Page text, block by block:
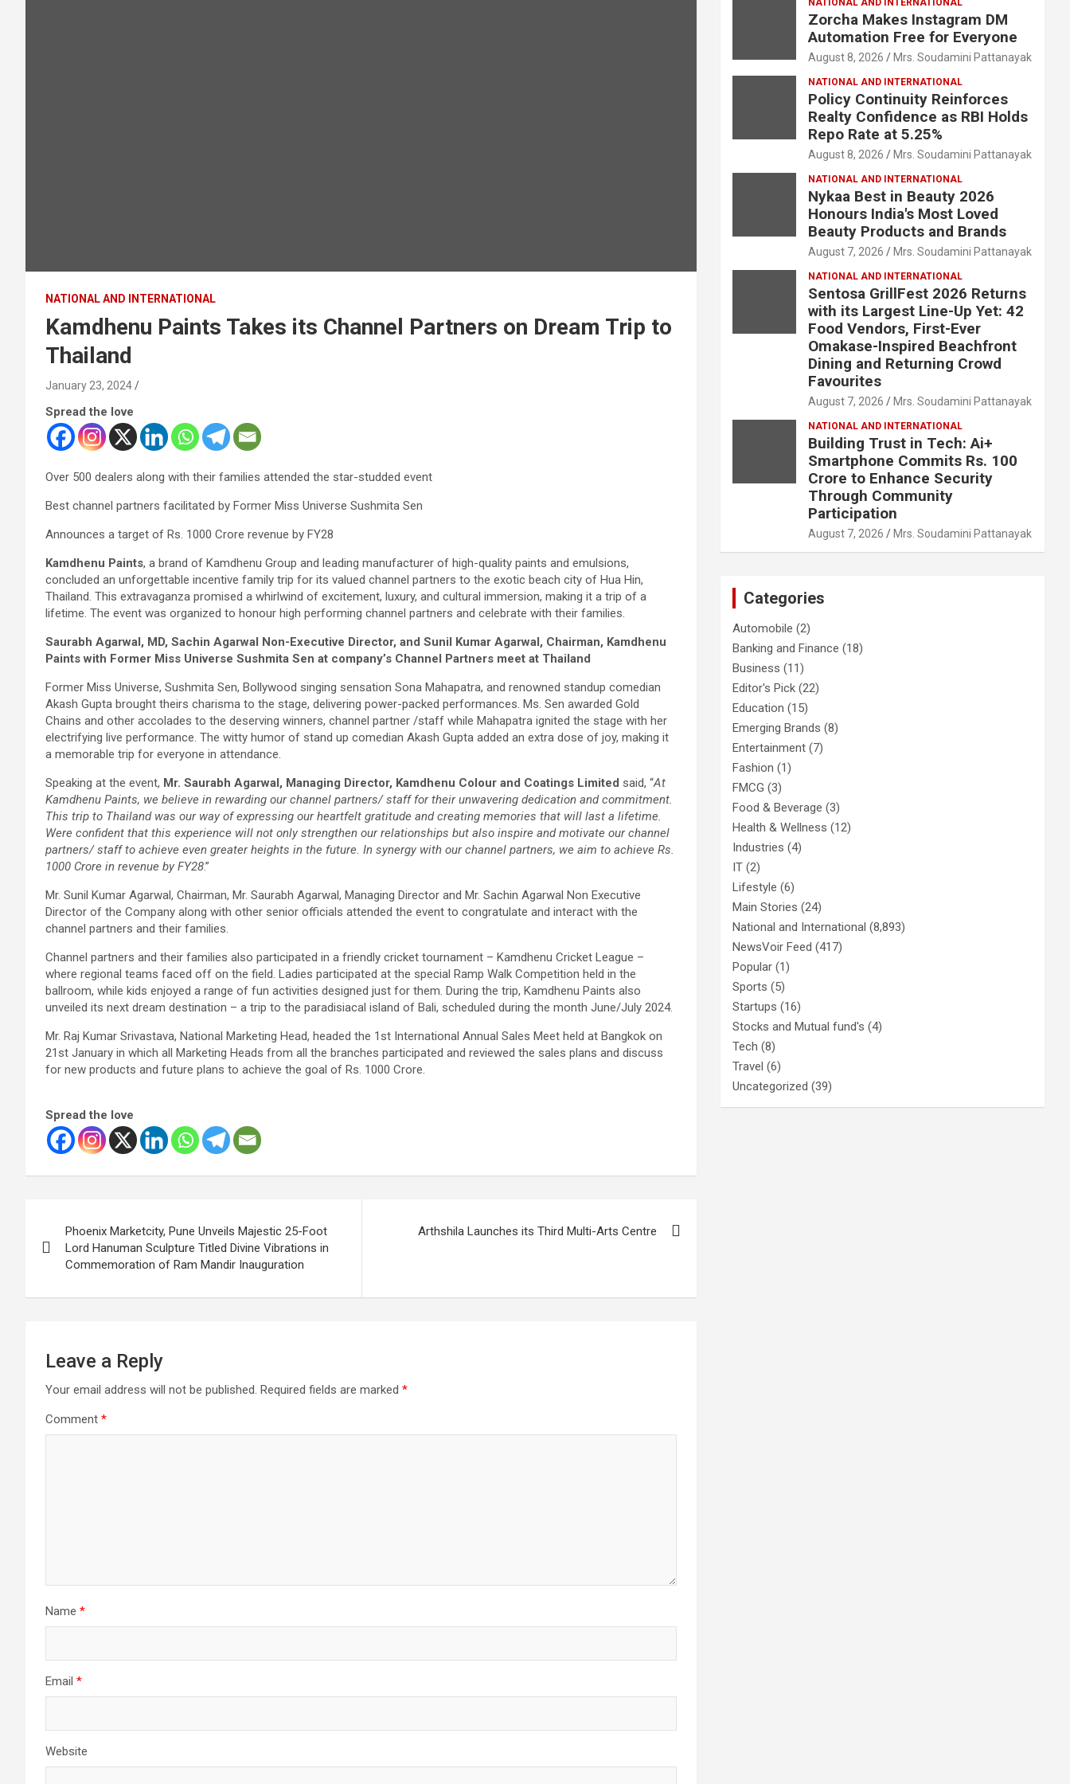
NATIONAL AND INTERNATIONAL
Kamdhenu Paints Takes its Channel Partners on Dream Trip to
Thailand
January 23, 2024
Spread the love
Over 500 dealers along with their families attended the star-studded event
Best channel partners facilitated by Former Miss Universe Sushmita Sen
Announces a target of Rs. 1000 Crore revenue by FY28
Kamdhenu Paints, a brand of Kamdhenu Group and leading manufacturer of high-quality paints and emulsions,
concluded an unforgettable incentive family trip for its valued channel partners to the exotic beach city of Hua Hin,
Thailand. This extravaganza promised a whirlwind of excitement, luxury, and cultural immersion, making it a trip of a
lifetime. The event was organized to honour high performing channel partners and celebrate with their families.
Saurabh Agarwal, MD, Sachin Agarwal Non-Executive Director, and Sunil Kumar Agarwal, Chairman, Kamdhenu
Paints with Former Miss Universe Sushmita Sen at company’s Channel Partners meet at Thailand
Former Miss Universe, Sushmita Sen, Bollywood singing sensation Sona Mahapatra, and renowned standup comedian
Akash Gupta brought theirs charisma to the stage, delivering power-packed performances. Ms. Sen awarded Gold
Chains and other accolades to the deserving winners, channel partner /staff while Mahapatra ignited the stage with her
electrifying live performance. The witty humor of stand up comedian Akash Gupta added an extra dose of joy, making it
a memorable trip for everyone in attendance.
Speaking at the event, Mr. Saurabh Agarwal, Managing Director, Kamdhenu Colour and Coatings Limited said, “At
Kamdhenu Paints, we believe in rewarding our channel partners/ staff for their unwavering dedication and commitment.
This trip to Thailand was our way of expressing our heartfelt gratitude and creating memories that will last a lifetime.
Were confident that this experience will not only strengthen our relationships but also inspire and motivate our channel
partners/ staff to achieve even greater heights in the future. In synergy with our channel partners, we aim to achieve Rs.
1000 Crore in revenue by FY28.”
Mr. Sunil Kumar Agarwal, Chairman, Mr. Saurabh Agarwal, Managing Director and Mr. Sachin Agarwal Non Executive
Director of the Company along with other senior officials attended the event to congratulate and interact with the
channel partners and their families.
Channel partners and their families also participated in a friendly cricket tournament – Kamdhenu Cricket League –
where regional teams faced off on the field. Ladies participated at the special Ramp Walk Competition held in the
ballroom, while kids enjoyed a range of fun activities designed just for them. During the trip, Kamdhenu Paints also
unveiled its next dream destination – a trip to the paradisiacal island of Bali, scheduled during the month June/July 2024.
Mr. Raj Kumar Srivastava, National Marketing Head, headed the 1st International Annual Sales Meet held at Bangkok on
21st January in which all Marketing Heads from all the branches participated and reviewed the sales plans and discuss
for new products and future plans to achieve the goal of Rs. 1000 Crore.
Spread the love
navigation
Phoenix Marketcity, Pune Unveils Majestic 25-Foot
Lord Hanuman Sculpture Titled Divine Vibrations in
Commemoration of Ram Mandir Inauguration
Arthshila Launches its Third Multi-Arts Centre
Leave a Reply
Your email address will not be published. Required fields are marked *
Comment *
Name *
Email *
Website
NATIONAL AND INTERNATIONAL
Zorcha Makes Instagram DM
Automation Free for Everyone
August 8, 2026 Mrs. Soudamini Pattanayak
NATIONAL AND INTERNATIONAL
Policy Continuity Reinforces
Realty Confidence as RBI Holds
Repo Rate at 5.25%
August 8, 2026 Mrs. Soudamini Pattanayak
NATIONAL AND INTERNATIONAL
Nykaa Best in Beauty 2026
Honours India's Most Loved
Beauty Products and Brands
August 7, 2026 Mrs. Soudamini Pattanayak
NATIONAL AND INTERNATIONAL
Sentosa GrillFest 2026 Returns
with its Largest Line-Up Yet: 42
Food Vendors, First-Ever
Omakase-Inspired Beachfront
Dining and Returning Crowd
Favourites
August 7, 2026 Mrs. Soudamini Pattanayak
NATIONAL AND INTERNATIONAL
Building Trust in Tech: Ai+
Smartphone Commits Rs. 100
Crore to Enhance Security
Through Community
Participation
August 7, 2026 Mrs. Soudamini Pattanayak
Categories
Automobile (2)
Banking and Finance (18)
Business (11)
Editor's Pick (22)
Education (15)
Emerging Brands (8)
Entertainment (7)
Fashion (1)
FMCG (3)
Food & Beverage (3)
Health & Wellness (12)
Industries (4)
IT (2)
Lifestyle (6)
Main Stories (24)
National and International (8,893)
NewsVoir Feed (417)
Popular (1)
Sports (5)
Startups (16)
Stocks and Mutual fund's (4)
Tech (8)
Travel (6)
Uncategorized (39)